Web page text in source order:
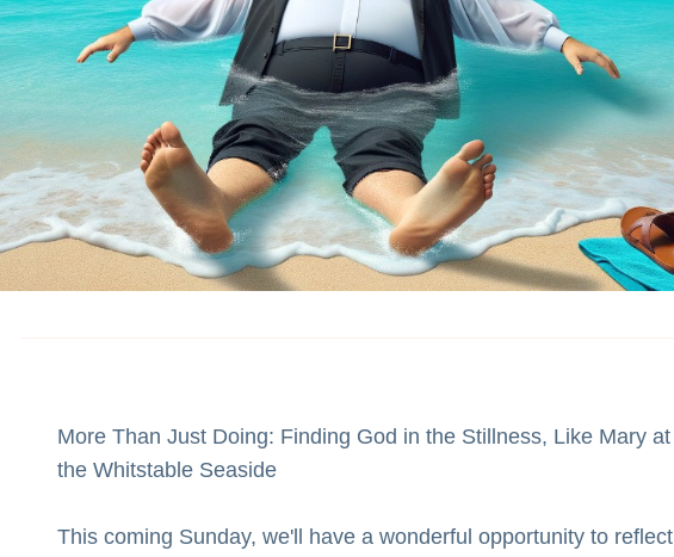
More Than Just Doing: Finding God in the Stillness, Like Mary at
the Whitstable Seaside
This coming Sunday, we'll have a wonderful opportunity to reflect